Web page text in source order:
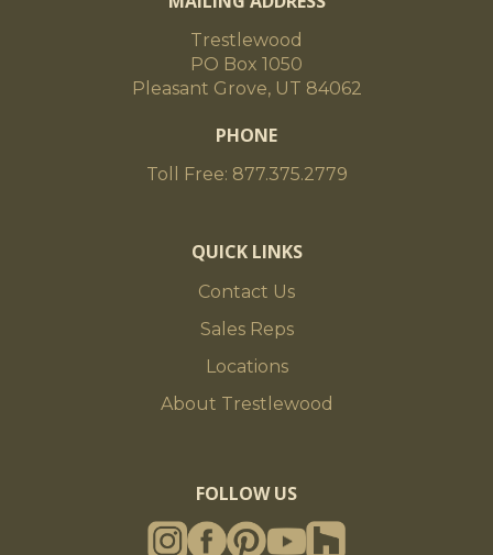
Trestlewood
PO Box 1050
Pleasant Grove, UT 84062
PHONE
Toll Free: 877.375.2779
QUICK LINKS
Contact Us
Sales Reps
Locations
About Trestlewood
FOLLOW US